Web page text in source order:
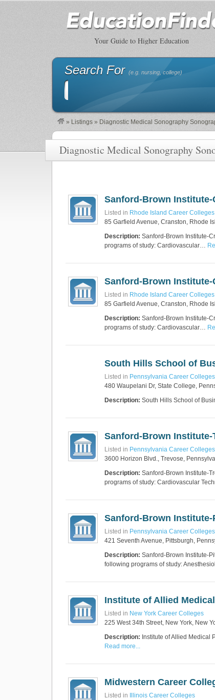
Your Guide to Higher Education
Search For (e.g. nursing, college)
» Listings » Diagnostic Medical Sonography
Diagnostic Medical Sonography
Sanford-Brown Institute-
Listed in Rhode Island Career Colleges
85 Garfield Avenue, Cranston, Rhode
Description: Sanford-Brown Institute-
programs of study: Cardiovascular…
Sanford-Brown Institute-
Listed in Rhode Island Career Colleges
85 Garfield Avenue, Cranston, Rhode
Description: Sanford-Brown Institute-
programs of study: Cardiovascular…
South Hills School of
Listed in Pennsylvania Career Colleges
480 Waupelani Dr, State College,
Description: South Hills School of
Sanford-Brown Institute-
Listed in Pennsylvania Career Colleges
3600 Horizon Blvd., Trevose,
Description: Sanford-Brown Institute-
programs of study: Cardiovascular
Sanford-Brown
Listed in Pennsylvania Career Colleges
421 Seventh Avenue, Pittsburgh,
Description: Sanford-Brown Institute-
following programs of study:
Institute of Allied
Listed in New York Career Colleges
225 West 34th Street, New York, New
Description: Institute of Allied Medical
Read more...
Midwestern Career
Listed in
Illinois Career Colleges